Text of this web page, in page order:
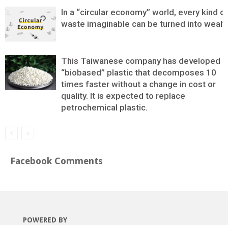
In a “circular economy” world, every kind of
waste imaginable can be turned into
This Taiwanese company has developed a
“biobased” plastic that decomposes 10
times faster without a change in cost or
quality. It is expected to replace
petrochemical plastic.
Facebook Comments
POWERED BY